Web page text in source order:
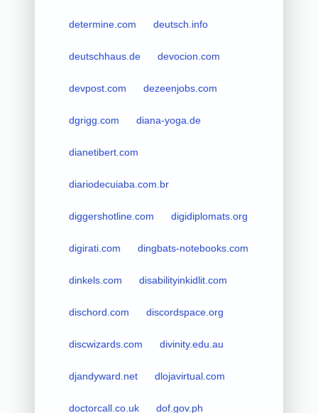
determine.com deutsch.info
deutschhaus.de devocion.com
devpost.com dezeenjobs.com
dgrigg.com diana-yoga.de
dianetibert.com
diariodecuiaba.com.br
diggershotline.com digidiplomats.org
digirati.com dingbats-notebooks.com
dinkels.com disabilityinkidlit.com
dischord.com discordspace.org
discwizards.com divinity.edu.au
djandyward.net dlojavirtual.com
doctorcall.co.uk dof.gov.ph